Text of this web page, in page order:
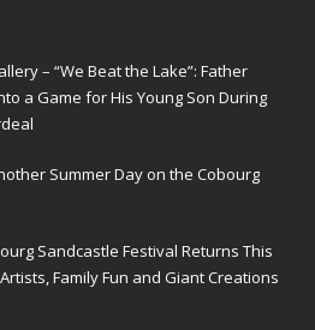
– “We Beat the Lake”: Father
a Game for His Young Son During
Summer Day on the Cobourg
Sandcastle Festival Returns This
Family Fun and Giant Creations